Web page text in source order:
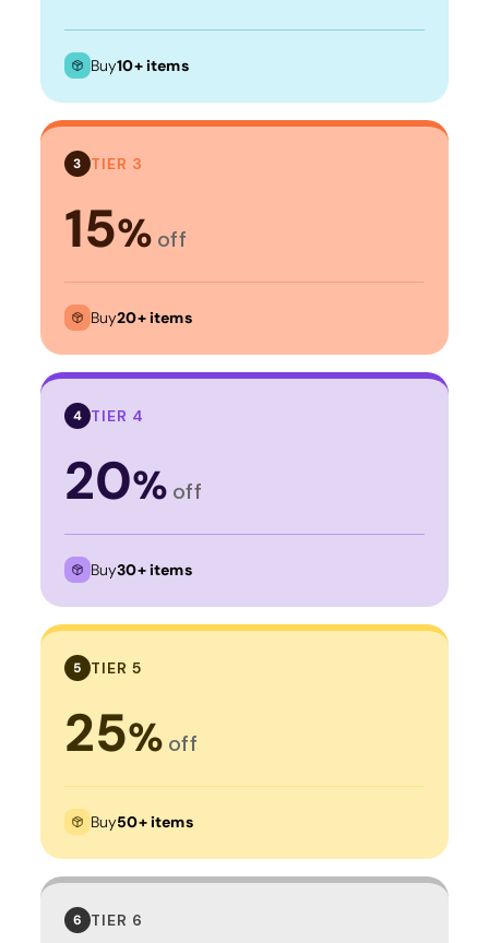
Buy10+ items
3 TIER 3
15% off
Buy20+ items
4 TIER 4
20% off
Buy30+ items
5 TIER 5
25% off
Buy50+ items
6 TIER 6